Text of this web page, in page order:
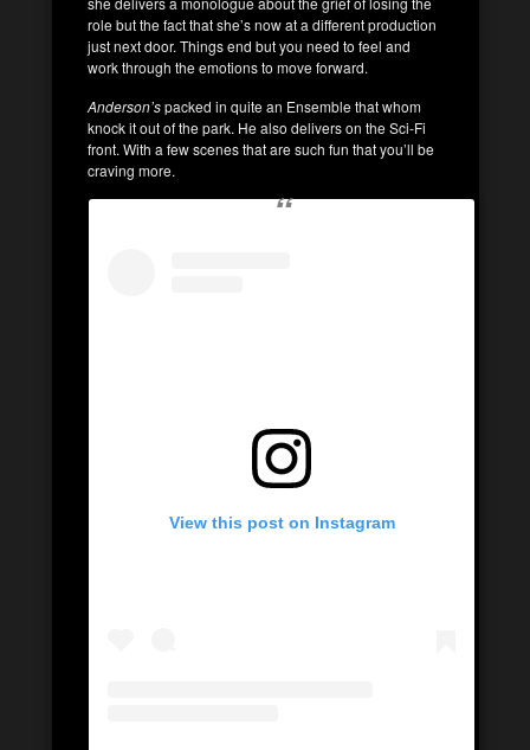
role but the fact that she’s now at a different production
just next door. Things end but you need to feel and
work through the emotions to move forward.
Anderson’spacked in quite an Ensemble that whom
knock it out of the park. He also delivers on the Sci-Fi
front. With a few scenes that are such fun that you’ll be
craving more.
View this post on Instagram